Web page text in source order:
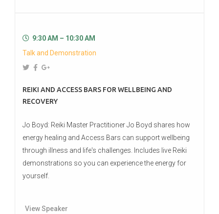
9:30 AM – 10:30 AM
Talk and Demonstration
REIKI AND ACCESS BARS FOR WELLBEING AND
RECOVERY
Jo Boyd: Reiki Master Practitioner Jo Boyd shares how
energy healing and Access Bars can support wellbeing
through illness and life's challenges. Includes live Reiki
demonstrations so you can experience the energy for
yourself.
View Speaker